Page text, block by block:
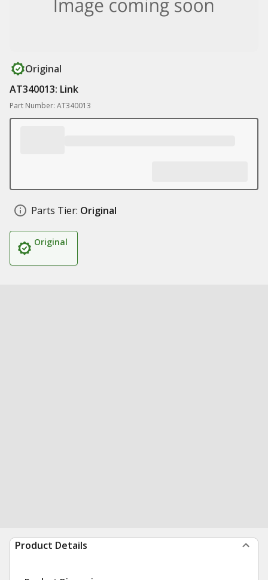
Original
AT340013: Link
Part Number: AT340013
Parts Tier: Original
Original
Product Details